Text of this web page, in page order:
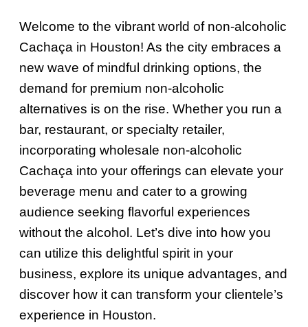
Welcome to the vibrant world of non-alcoholic
Cachaça in Houston! As the city embraces a
new wave of mindful drinking options, the
demand for premium non-alcoholic
alternatives is on the rise. Whether you run a
bar, restaurant, or specialty retailer,
incorporating wholesale non-alcoholic
Cachaça into your offerings can elevate your
beverage menu and cater to a growing
audience seeking flavorful experiences
without the alcohol. Let’s dive into how you
can utilize this delightful spirit in your
business, explore its unique advantages, and
discover how it can transform your clientele’s
experience in Houston.